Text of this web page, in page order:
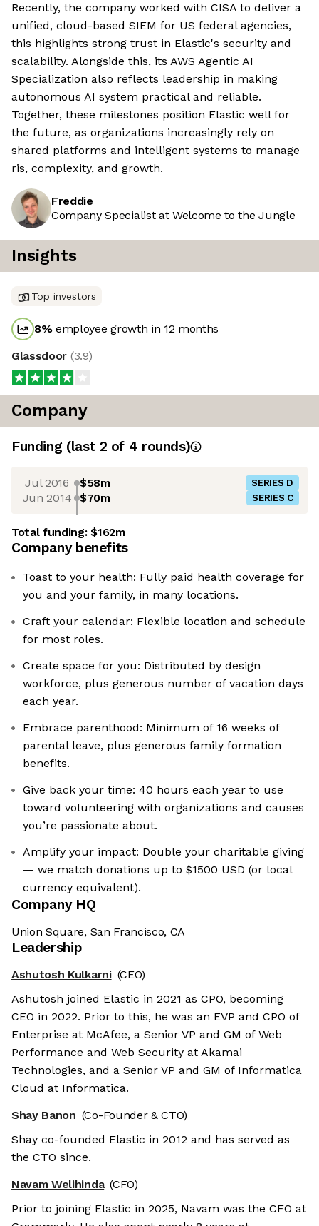
Recently, the company worked with CISA to deliver a
unified, cloud-based SIEM for US federal agencies,
this highlights strong trust in Elastic's security and
scalability. Alongside this, its AWS Agentic AI
Specialization also reflects leadership in making
autonomous AI system practical and reliable.
Together, these milestones position Elastic well for
the future, as organizations increasingly rely on
shared platforms and intelligent systems to manage
ris, complexity, and growth.
Freddie
Company Specialist at Welcome to the Jungle
Insights
Top investors
8%employee growth in 12 months
Glassdoor (3.9)
Company
Funding (last 2 of 4 rounds)
Jul 2016 $58m SERIES D
Jun 2014 $70m SERIES C
Total funding:$162m
Company benefits
Toast to your health: Fully paid health coverage for
you and your family, in many locations.
Craft your calendar: Flexible location and schedule
for most roles.
Create space for you: Distributed by design
workforce, plus generous number of vacation days
each year.
Embrace parenthood: Minimum of 16 weeks of
parental leave, plus generous family formation
benefits.
Give back your time: 40 hours each year to use
toward volunteering with organizations and causes
you’re passionate about.
Amplify your impact: Double your charitable giving
— we match donations up to $1500 USD (or local
currency equivalent).
Company HQ
Union Square, San Francisco, CA
Leadership
Ashutosh Kulkarni (CEO)
Ashutosh joined Elastic in 2021 as CPO, becoming
CEO in 2022. Prior to this, he was an EVP and CPO of
Enterprise at McAfee, a Senior VP and GM of Web
Performance and Web Security at Akamai
Technologies, and a Senior VP and GM of Informatica
Cloud at Informatica.
Shay Banon (Co-Founder & CTO)
Shay co-founded Elastic in 2012 and has served as
the CTO since.
Navam Welihinda (CFO)
Prior to joining Elastic in 2025, Navam was the CFO at